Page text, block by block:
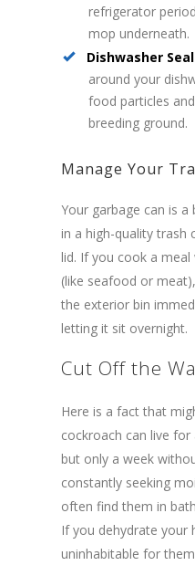
refrigerator
mop underneath.
Dishwasher
around your
food particles
breeding ground.
Manage Your
Your garbage can is
in a high-quality trash
lid. If you cook a
(like seafood or
the exterior bin
letting it sit overnight.
Cut Off the
Here is a fact that
cockroach can live
but only a week
constantly seeking
often find them in
If you dehydrate your
uninhabitable for